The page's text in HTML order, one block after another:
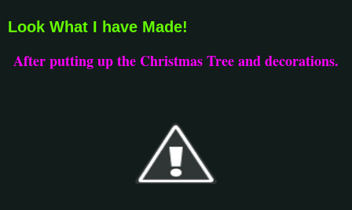
Look What I have Made!
After putting up the Christmas Tree and decorations.